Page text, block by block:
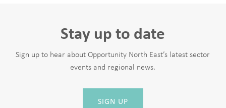
Stay up to date
Sign up to hear about Opportunity North East’s latest sector
events and regional news.
SIGN UP